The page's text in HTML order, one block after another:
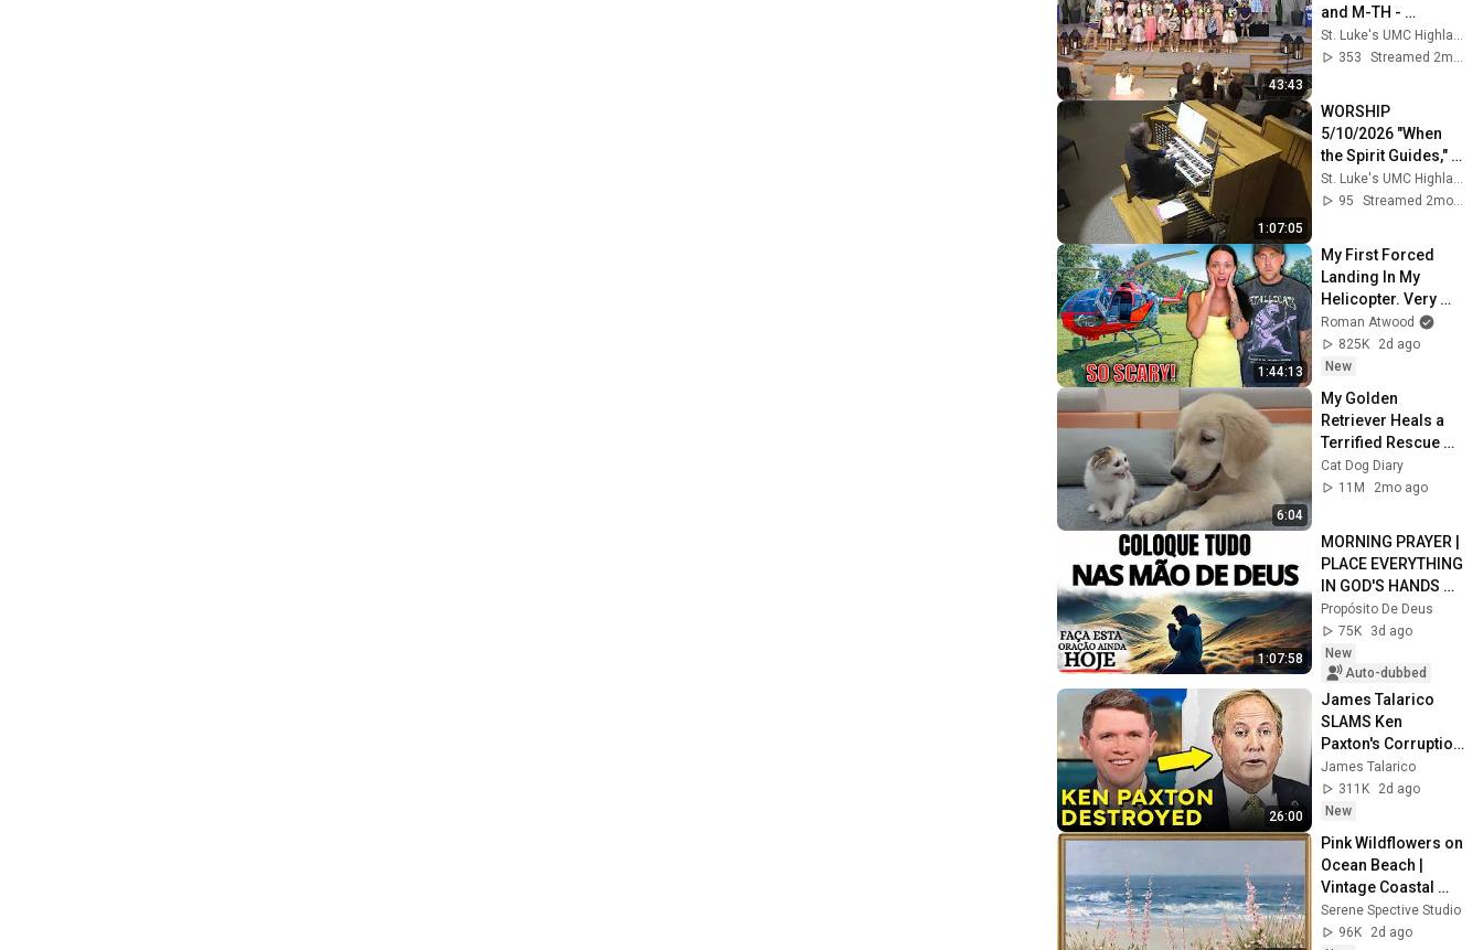
43:43
and M-TH -
Thursday, May 28,
2026, 12:15pm
St. Luke's UMC Highlands Ranch
353
Streamed 2mo ago
1:07:05
WORSHIP
5/10/2026 "When
the Spirit Guides,"
Rev. Calob RundellSt. Luke's UMC Highlands Ranch
95
Streamed 2mo ago
1:44:13
My First Forced
Landing In My
Helicopter. Very
Scary Experience
But Everyone Is
Safe! Needs FIxed!
Roman Atwood
825K
2d ago
New
6:04
My Golden
Retriever Heals a
Terrified Rescue
Kitten in Just 3
Meetings!
Cat Dog Diary
11M
2mo ago
1:07:58
MORNING PRAYER |
PLACE EVERYTHING
IN GOD'S HANDS
AND REST
Propósito De Deus
75K
3d ago
New
Auto-dubbed
26:00
James Talarico
SLAMS Ken
Paxton's Corruption
LIVE ON AIR
James Talarico
311K
2d ago
New
Pink Wildflowers on
Ocean Beach |
Vintage Coastal
Seascape Oil
Painting | 4K
Serene Spective Studio
96K
2d ago